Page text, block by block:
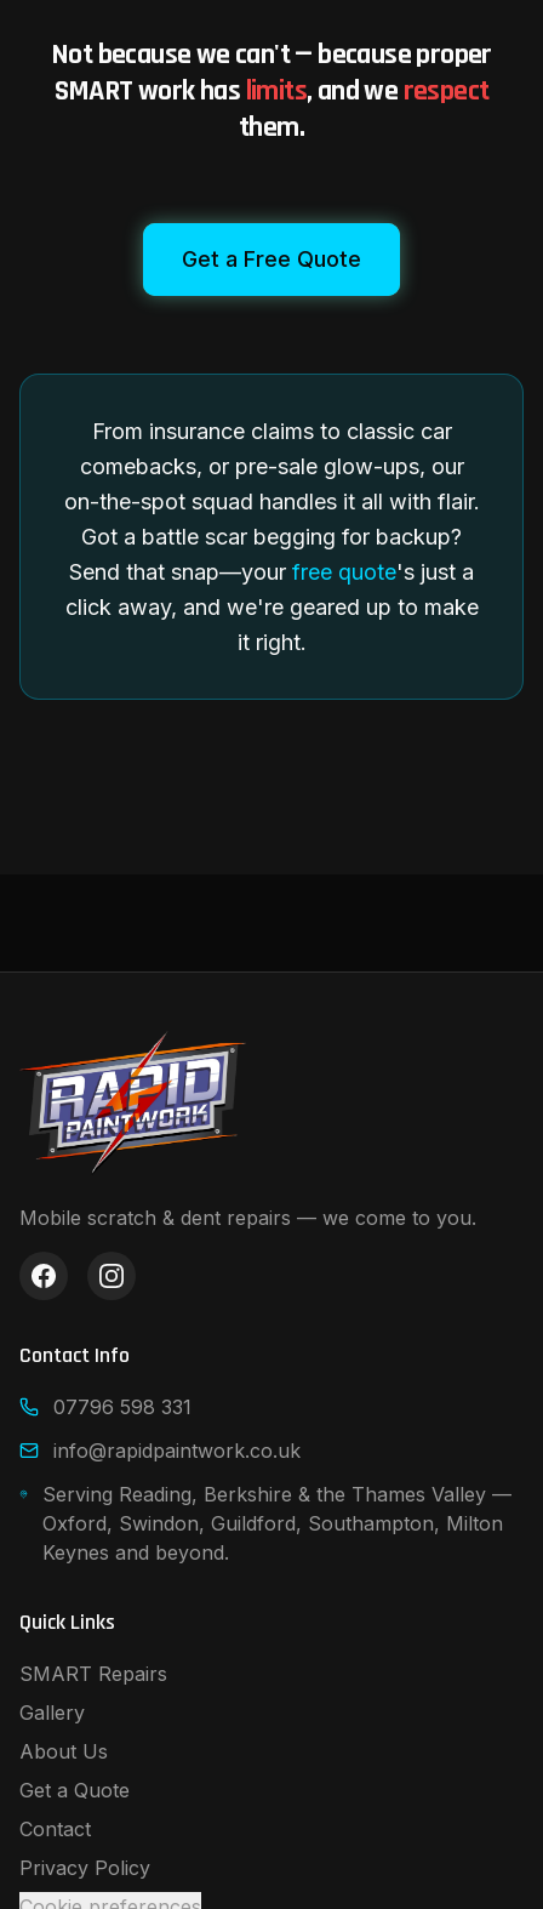
Not because we can't — because proper
SMART work has limits, and we respect
them.
Get a Free Quote
From insurance claims to classic car
comebacks, or pre-sale glow-ups, our
on-the-spot squad handles it all with flair.
Got a battle scar begging for backup?
Send that snap—your free quote's just a
click away, and we're geared up to make
it right.
Mobile scratch & dent repairs — we come to you.
Contact Info
07796 598 331
info@rapidpaintwork.co.uk
Serving Reading, Berkshire & the Thames Valley —
Oxford, Swindon, Guildford, Southampton, Milton
Keynes and beyond.
Quick Links
SMART Repairs
Gallery
About Us
Get a Quote
Contact
Privacy Policy